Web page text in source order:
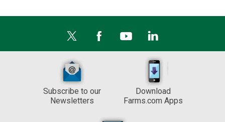
Subscribe to our
Newsletters
Download
Farms.com Apps